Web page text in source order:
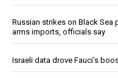
Russian strikes on Black Sea
arms imports, officials say
Israeli data drove Fauci’s